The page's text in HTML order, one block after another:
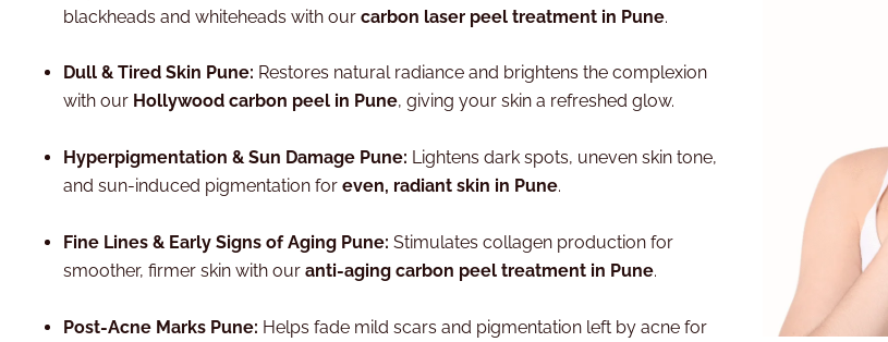
blackheads and whiteheads with our carbon laser peel treatment in Pune.
Dull & Tired Skin Pune: Restores natural radiance and brightens the complexion
with our Hollywood carbon peel in Pune, giving your skin a refreshed glow.
Hyperpigmentation & Sun Damage Pune: Lightens dark spots, uneven skin tone,
and sun-induced pigmentation for even, radiant skin in Pune.
Fine Lines & Early Signs of Aging Pune: Stimulates collagen production for
smoother, firmer skin with our anti-aging carbon peel treatment in Pune.
Post-Acne Marks Pune: Helps fade mild scars and pigmentation left by acne for